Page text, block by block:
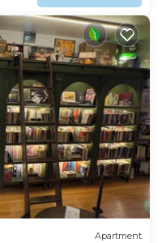
Apartment